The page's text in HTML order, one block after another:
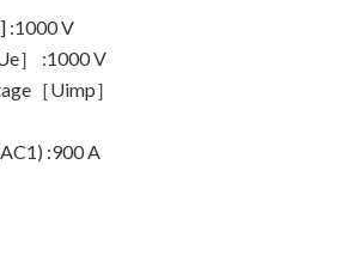
:1000 V
］ :1000 V
［Uimp］
:900 A